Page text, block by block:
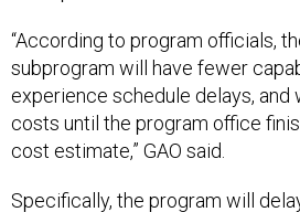
“According to program officials,
subprogram will have fewer
experience schedule delays, and
costs until the program office
cost estimate,” GAO said.
Specifically, the program will